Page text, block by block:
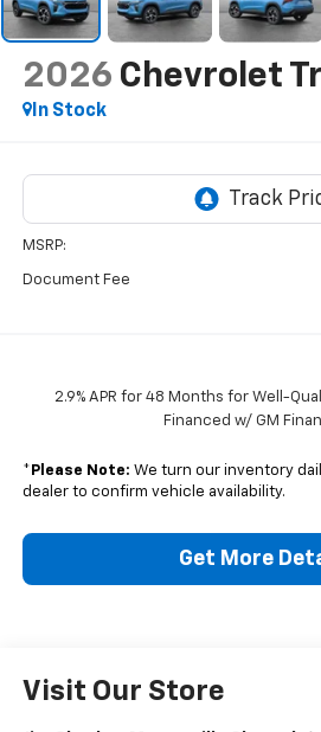
2026 Chevrolet
In Stock
MSRP:
Document Fee
2.9% APR for 48 Months for Well-
Financed w/ GM
* Please Note: We turn our inventory
dealer to confirm vehicle availability.
Get More
Visit Our Store